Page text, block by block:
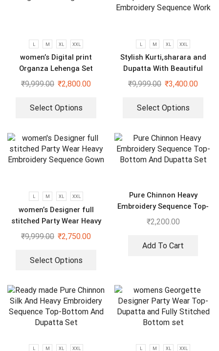
L M XL XXL
women’s Digital print
Organza Lehenga Set
₹9,999.00 ₹2,800.00
Select Options
L M XL XXL
Stylish Kurti,sharara and
Dupatta With Beautiful
Embroidery Sequence Work
₹9,999.00 ₹3,400.00
Select Options
L M XL XXL
women’s Designer full
stitched Party Wear Heavy
Embroidery Sequence Gown
₹9,999.00 ₹2,750.00
Select Options
Pure Chinnon Heavy
Embroidery Sequence Top-
Bottom And Dupatta Set
₹2,200.00
Add To Cart
L M XL XXL L M XL XXL